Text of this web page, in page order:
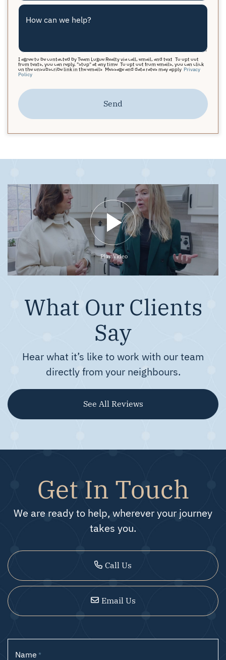
How can we help?
I agree to be contacted by Team Logue Realty via call, email, and text. To opt out
from texts, you can reply, "stop" at any time. To opt out from emails, you can click
on the unsubscribe link in the emails. Message and data rates may apply. Privacy
Policy
Send
Play Video
What Our Clients
Say
Hear what it’s like to work with our team
directly from your neighbours.
See All Reviews
Get In Touch
We are ready to help, wherever your journey
takes you.
Call Us
Email Us
Name *